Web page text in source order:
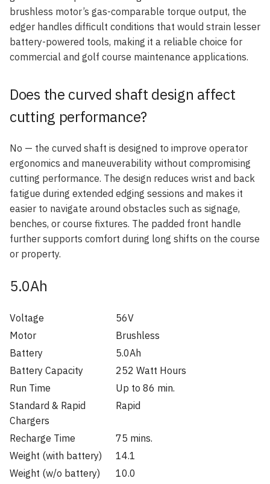
brushless motor’s gas-comparable torque output, the
edger handles difficult conditions that would strain lesser
battery-powered tools, making it a reliable choice for
commercial and golf course maintenance applications.
Does the curved shaft design affect
cutting performance?
No — the curved shaft is designed to improve operator
ergonomics and maneuverability without compromising
cutting performance. The design reduces wrist and back
fatigue during extended edging sessions and makes it
easier to navigate around obstacles such as signage,
benches, or course fixtures. The padded front handle
further supports comfort during long shifts on the course
or property.
5.0Ah
Voltage
56V
Motor
Brushless
Battery
5.0Ah
Battery Capacity
252 Watt Hours
Run Time
Up to 86 min.
Standard & Rapid
Chargers
Rapid
Recharge Time
75 mins.
Weight (with battery)
14.1
Weight (w/o battery)
10.0